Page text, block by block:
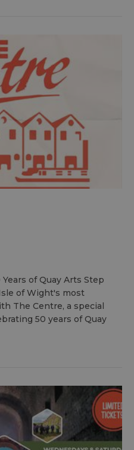
of Quay Arts Step
of Wight's most
The Centre, a special
50 years of Quay